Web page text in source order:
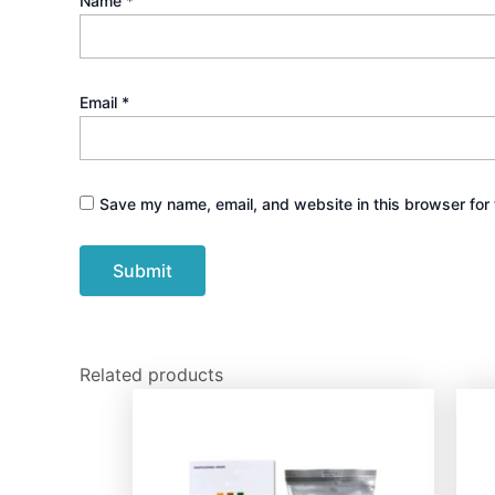
Email *
Save my name, email, and website in this browser
Related products